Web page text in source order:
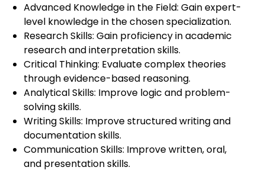
Advanced Knowledge in the Field: Gain expert-
level knowledge in the chosen specialization.
Research Skills: Gain proficiency in academic
research and interpretation skills.
Critical Thinking: Evaluate complex theories
through evidence-based reasoning.
Analytical Skills: Improve logic and problem-
solving skills.
Writing Skills: Improve structured writing and
documentation skills.
Communication Skills: Improve written, oral,
and presentation skills.